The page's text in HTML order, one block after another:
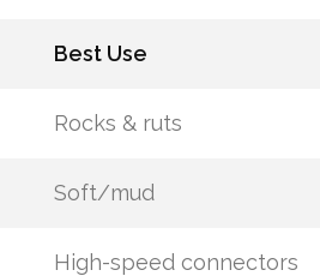
Best Use
Rocks & ruts
Soft/mud
High-speed connectors